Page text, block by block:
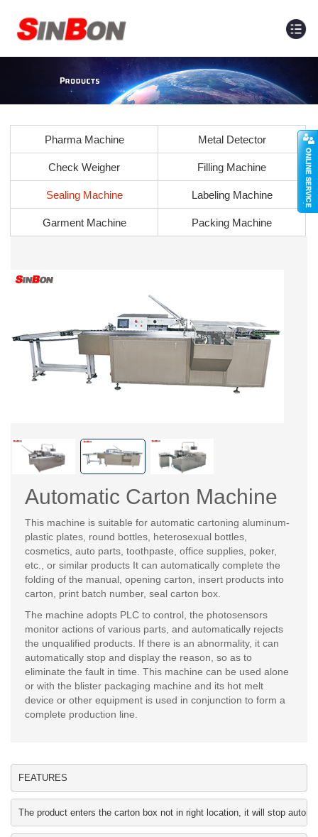
Pharma Machine Metal Detector
Check Weigher Filling Machine
Sealing Machine Labeling Machine
Garment Machine Packing Machine
Automatic Carton Machine
This machine is suitable for automatic cartoning aluminum-
plastic plates, round bottles, heterosexual bottles,
cosmetics, auto parts, toothpaste, office supplies, poker,
etc., or similar products It can automatically complete the
folding of the manual, opening carton, insert products into
carton, print batch number, seal carton box.
The machine adopts PLC to control, the photosensors
monitor actions of various parts, and automatically rejects
the unqualified products. If there is an abnormality, it can
automatically stop and display the reason, so as to
eliminate the fault in time. This machine can be used alone
or with the blister packaging machine and its hot melt
device or other equipment is used in conjunction to form a
complete production line.
FEATURES
The product enters the carton box not in right location, it will stop